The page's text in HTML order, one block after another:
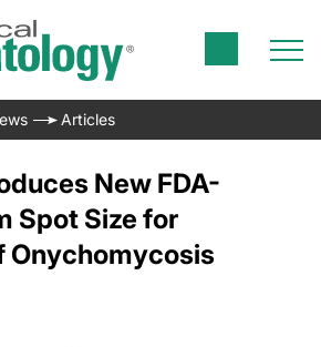
Articles
New FDA-
Spot Size for
Onychomycosis